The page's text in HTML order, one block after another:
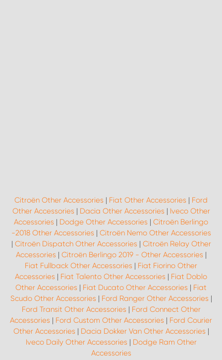
Citroën Other Accessories | Fiat Other Accessories | Ford
Other Accessories | Dacia Other Accessories | Iveco Other
Accessories | Dodge Other Accessories | Citroën Berlingo
-2018 Other Accessories | Citroën Nemo Other Accessories
| Citroën Dispatch Other Accessories | Citroën Relay Other
Accessories | Citroën Berlingo 2019 - Other Accessories |
Fiat Fullback Other Accessories | Fiat Fiorino Other
Accessories | Fiat Talento Other Accessories | Fiat Doblo
Other Accessories | Fiat Ducato Other Accessories | Fiat
Scudo Other Accessories | Ford Ranger Other Accessories |
Ford Transit Other Accessories | Ford Connect Other
Accessories | Ford Custom Other Accessories | Ford Courier
Other Accessories | Dacia Dokker Van Other Accessories |
Iveco Daily Other Accessories | Dodge Ram Other
Accessories